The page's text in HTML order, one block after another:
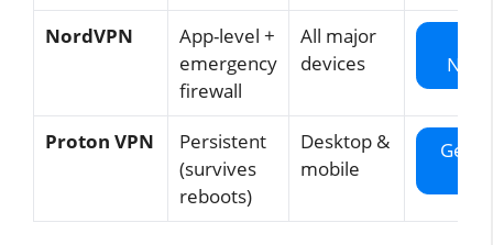
NordVPN
App-level +
emergency
firewall
All major
devices
Proton VPN
Persistent
(survives
reboots)
Desktop &
mobile
Get